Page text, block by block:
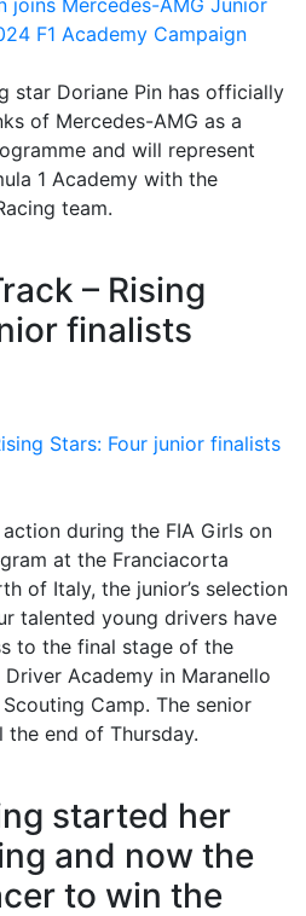
star Doriane Pin has officially
of Mercedes-AMG as a
and will represent
1 Academy with the
team.
– Rising
finalists
during the FIA Girls on
at the Franciacorta
of Italy, the junior’s selection
talented young drivers have
to the final stage of the
Academy in Maranello
Camp. The senior
end of Thursday.
started her
and now the
to win the